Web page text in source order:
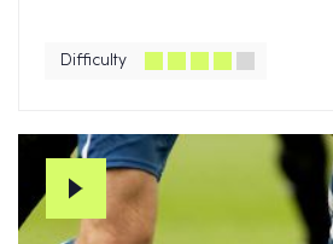
Difficulty